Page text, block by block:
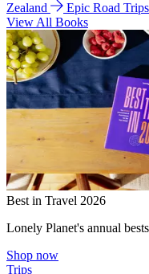
Zealand
Epic Road
View All Books
Best in Travel 2026
Lonely Planet's annual
Shop now
Trips